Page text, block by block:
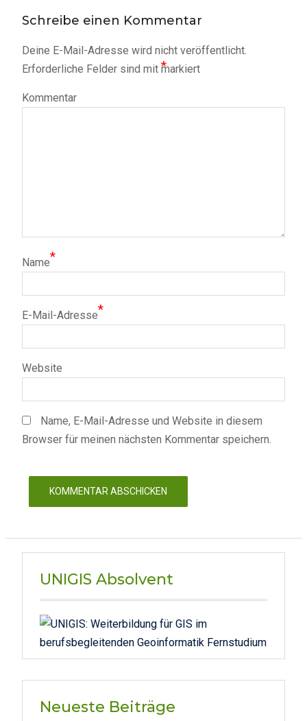
Schreibe einen Kommentar
Deine E-Mail-Adresse wird nicht veröffentlicht.
Erforderliche Felder sind mit *
markiert
Kommentar
Name*
E-Mail-Adresse*
Website
Name, E-Mail-Adresse und Website in diesem
Browser für meinen nächsten Kommentar speichern.
UNIGIS Absolvent
Neueste Beiträge